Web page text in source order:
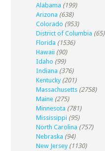
Alabama (199)
Arizona (638)
Colorado (953)
District of Columbia (65)
Florida (1536)
Hawaii (90)
Idaho (99)
Indiana (376)
Kentucky (201)
Massachusetts (2758)
Maine (275)
Minnesota (781)
Mississippi (95)
North Carolina (757)
Nebraska (94)
New Jersey (1130)